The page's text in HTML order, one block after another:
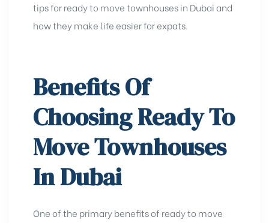
tips for ready to move townhouses in Dubai and
how they make life easier for expats.
Benefits Of
Choosing Ready To
Move Townhouses
In Dubai
One of the primarybenefits of ready to move